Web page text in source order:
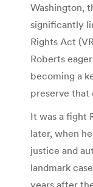
Washington,
significantly
Rights Act
Roberts
becoming a
preserve that
It was a fight
later, when
justice and
landmark
years after